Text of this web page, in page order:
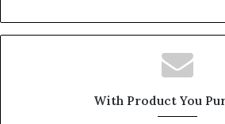
With Product You